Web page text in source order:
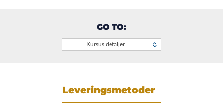
GO TO:
Kursus detaljer
Leveringsmetoder